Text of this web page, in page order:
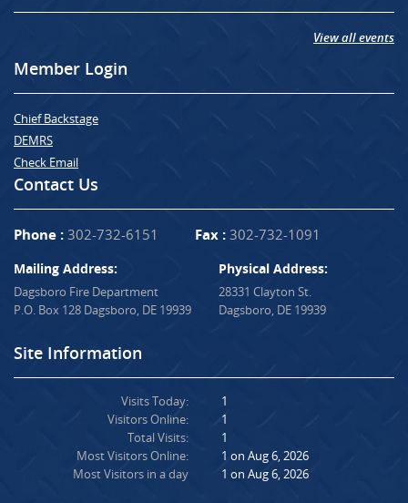
View all events
Member Login
Chief Backstage
DEMRS
Check Email
Contact Us
Phone : 302-732-6151 Fax : 302-732-1091
Mailing Address:
Dagsboro Fire Department
P.O. Box 128 Dagsboro, DE 19939
Physical Address:
28331 Clayton St.
Dagsboro, DE 19939
Site Information
Visits Today:
Visitors Online:
Total Visits:
Most Visitors Online:
Most Visitors in a day
1
1
1
1 on Aug 6, 2026
1 on Aug 6, 2026